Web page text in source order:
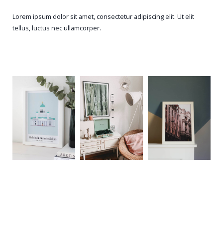
Lorem ipsum dolor sit amet, consectetur adipiscing elit. Ut elit
tellus, luctus nec ullamcorper.